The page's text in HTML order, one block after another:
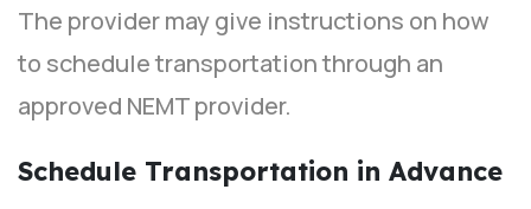
The provider may give instructions on how
to schedule transportation through an
approved NEMT provider.
Schedule Transportation in Advance